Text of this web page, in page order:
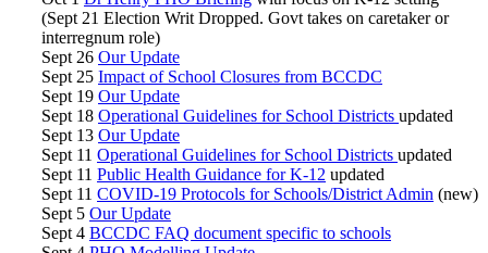
(Sept 21 Election Writ Dropped. Govt takes on caretaker or
interregnum role)
Sept 26 Our Update
Sept 25 Impact of School Closures from BCCDC
Sept 19 Our Update
Sept 18 Operational Guidelines for School Districts updated
Sept 13 Our Update
Sept 11 Operational Guidelines for School Districts updated
Sept 11 Public Health Guidance for K-12 updated
Sept 11 COVID-19 Protocols for Schools/District Admin (new)
Sept 5 Our Update
Sept 4 BCCDC FAQ documentspecific to schools